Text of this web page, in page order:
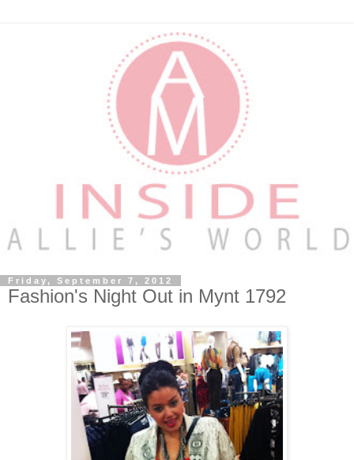
Friday, September 7, 2012
Fashion's Night Out in Mynt 1792